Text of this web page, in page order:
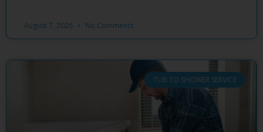
August 7, 2026 No Comments
TUB TO SHOWER SERVICE